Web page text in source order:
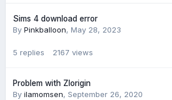
Sims 4 download error
By Pinkballoon, May 28, 2023
5 replies 2167 views
Problem with Zlorigin
By ilamomsen, September 26, 2020